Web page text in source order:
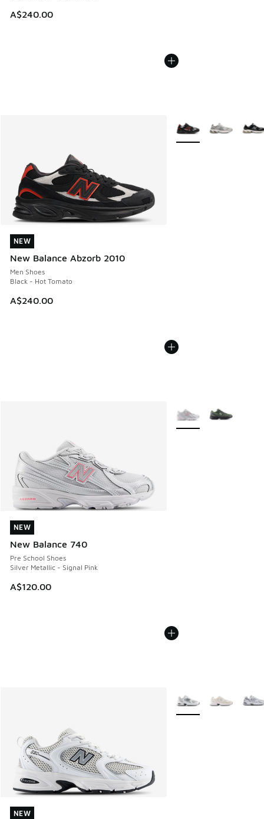
A$240.00
NEW
New Balance Abzorb 2010
Men Shoes
Black - Hot Tomato
A$240.00
NEW
More Colors Available
NEW
New Balance 740
Pre School Shoes
Silver Metallic - Signal Pink
A$120.00
NEW
More Colors Available
NEW
NEW
More Colors Available